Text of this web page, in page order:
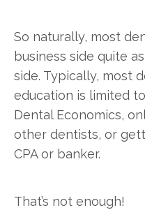
So naturally, most
business side quite
side. Typically, most
education is limited
Dental Economics,
other dentists, or
CPA or banker.
That’s not enough!